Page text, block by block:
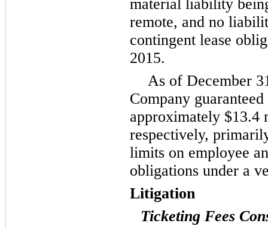
material liability
remote, and no
contingent lease
2015.
As of December
Company
approximately $13.4
respectively,
limits on employee
obligations under a
Litigation
Ticketing Fees